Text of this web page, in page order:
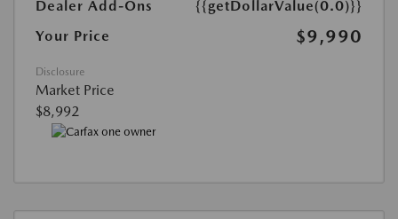
Dealer Add-Ons
{{getDollarValue(0.0)}}
Your Price
$9,990
Disclosure
Market Price
$8,992